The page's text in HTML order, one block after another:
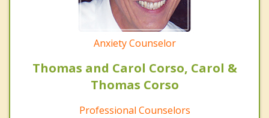
Anxiety Counselor
Thomas and Carol Corso, Carol &
Thomas Corso
Professional Counselors